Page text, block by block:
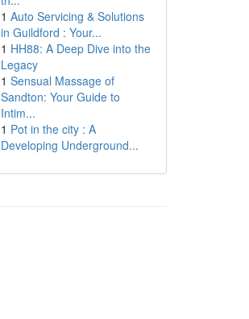
1 Auto Servicing & Solutions
in Guildford : Your...
1 HH88: A Deep Dive into the
Legacy
1 Sensual Massage of
Sandton: Your Guide to
Intim...
1 Pot in the city : A
Developing Underground...